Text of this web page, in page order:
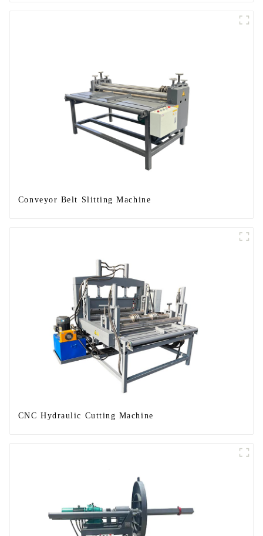
Conveyor Belt Slitting Machine
CNC Hydraulic Cutting Machine